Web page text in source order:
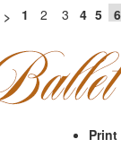
> 1 2 3 4 5 6
Print